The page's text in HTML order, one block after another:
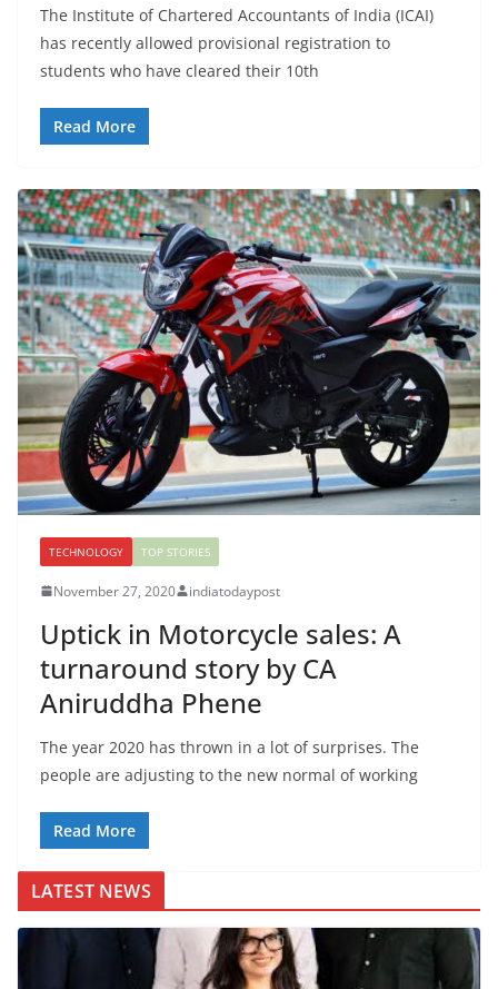
The Institute of Chartered Accountants of India (ICAI)
has recently allowed provisional registration to
students who have cleared their 10th
Read More
TECHNOLOGY TOP STORIES
November 27, 2020 indiatodaypost
Uptick in Motorcycle sales: A
turnaround story by CA
Aniruddha Phene
The year 2020 has thrown in a lot of surprises. The
people are adjusting to the new normal of working
Read More
LATEST NEWS